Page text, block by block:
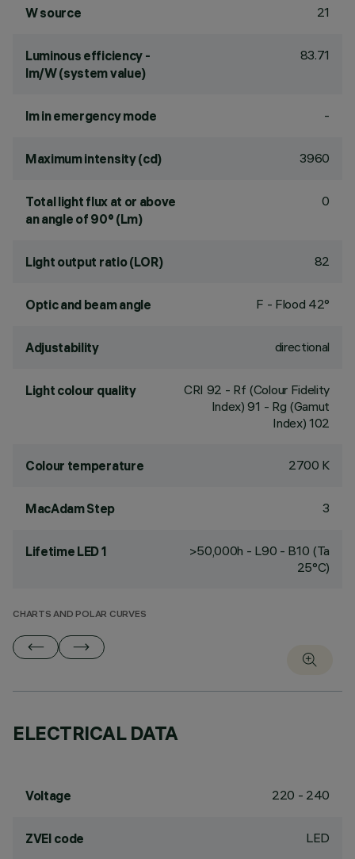
W source 21
Luminous efficiency -
lm/W (system value)
83.71
lm in emergency mode -
Maximum intensity (cd) 3960
Total light flux at or above
an angle of 90° (Lm)
0
Light output ratio (LOR) 82
Optic and beam angle F - Flood 42°
Adjustability directional
Light colour quality CRI 92 - Rf (Colour Fidelity
Index) 91 - Rg (Gamut
Index) 102
Colour temperature 2700 K
MacAdam Step 3
Lifetime LED 1
>50,000h - L90 - B10 (Ta
25°C)
CHARTS AND POLAR CURVES
ELECTRICAL DATA
Voltage 220 - 240
ZVEI code LED